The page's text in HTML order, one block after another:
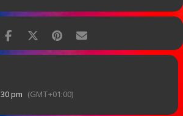
pm (GMT+01:00)